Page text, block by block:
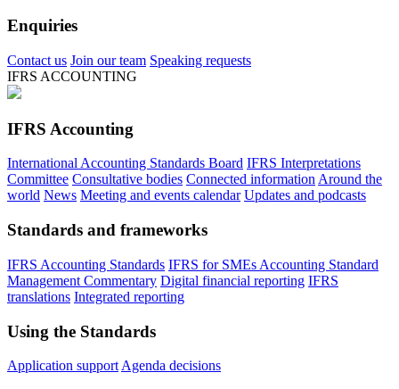
Enquiries
Contact us Join our team Speaking requests
IFRS ACCOUNTING
IFRS Accounting
International Accounting Standards Board IFRS Interpretations
Committee Consultative bodies Connected information Around the
world News Meeting and events calendar Updates and podcasts
Standards and frameworks
IFRS Accounting Standards IFRS for SMEs Accounting Standard
Management Commentary Digital financial reporting IFRS
translations Integrated reporting
Using the Standards
Application support Agenda decisions